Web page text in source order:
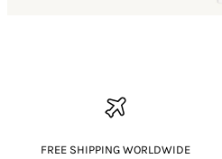
FREE SHIPPING WORLDWIDE